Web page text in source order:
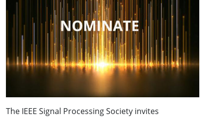
The IEEE Signal Processing Society invites